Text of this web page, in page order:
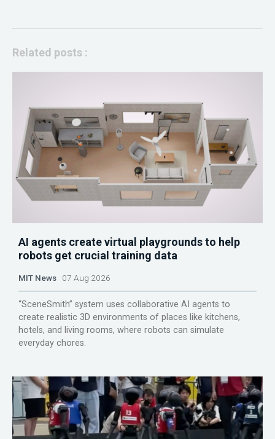
Related posts :
AI agents create virtual playgrounds to help
robots get crucial training data
MIT News 07 Aug 2026
“SceneSmith” system uses collaborative AI agents to
create realistic 3D environments of places like kitchens,
hotels, and living rooms, where robots can simulate
everyday chores.